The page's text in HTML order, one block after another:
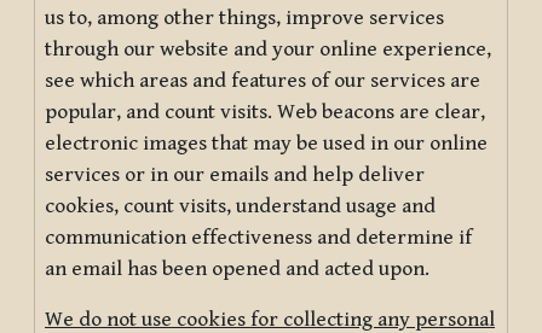
us to, among other things, improve services
through our website and your online experience,
see which areas and features of our services are
popular, and count visits. Web beacons are clear,
electronic images that may be used in our online
services or in our emails and help deliver
cookies, count visits, understand usage and
communication effectiveness and determine if
an email has been opened and acted upon.
We do not use cookies for collecting any personal